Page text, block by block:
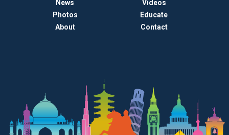
News
Videos
Photos
Educate
About
Contact